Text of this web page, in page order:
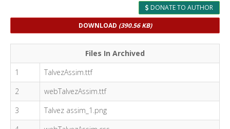
DONATE TO AUTHOR
DOWNLOAD (390.56 KB)
Files In Archived
1
TalvezAssim.ttf
2
webTalvezAssim.ttf
3
Talvez assim_1.png